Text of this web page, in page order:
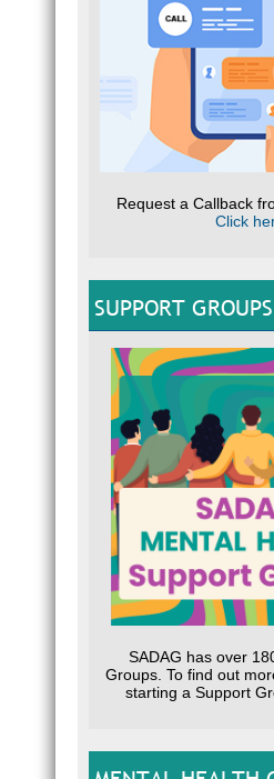
Request a Callback
Click
SUPPORT GROUPS
SADAG has over
Groups. To find out
starting a Support